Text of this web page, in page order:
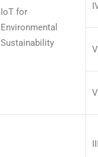
IoT for
Environmental
Sustainability
V